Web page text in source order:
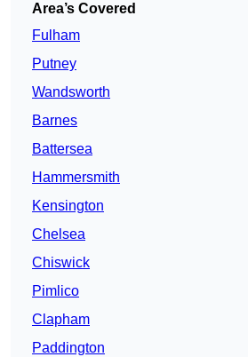
Area’s Covered
Fulham
Putney
Wandsworth
Barnes
Battersea
Hammersmith
Kensington
Chelsea
Chiswick
Pimlico
Clapham
Paddington